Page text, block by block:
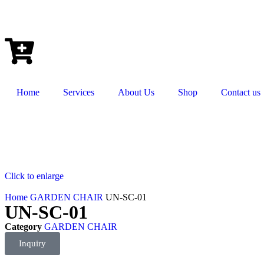
Home Services About Us Shop Contact us
Click to enlarge
Home GARDEN CHAIR UN-SC-01
UN-SC-01
Category GARDEN CHAIR
Inquiry